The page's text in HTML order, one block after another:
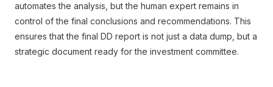
automates the analysis, but the human expert remains in
control of the final conclusions and recommendations. This
ensures that the final DD report is not just a data dump, but a
strategic document ready for the investment committee.